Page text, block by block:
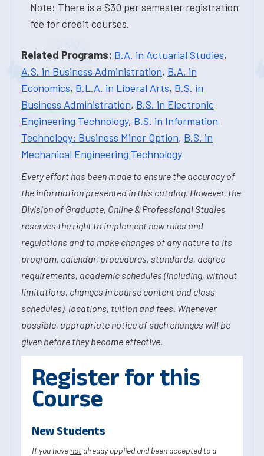
Note: There is a $30 per semester registration
fee for credit courses.
Related Programs: B.A. in Actuarial Studies,
A.S. in Business Administration, B.A. in
Economics, B.L.A. in Liberal Arts, B.S. in
Business Administration, B.S. in Electronic
Engineering Technology, B.S. in Information
Technology: Business Minor Option, B.S. in
Mechanical Engineering Technology
Every effort has been made to ensure the accuracy of
the information presented in this catalog. However, the
Division of Graduate, Online & Professional Studies
reserves the right to implement new rules and
regulations and to make changes of any nature to its
program, calendar, procedures, standards, degree
requirements, academic schedules (including, without
limitations, changes in course content and class
schedules), locations, tuition and fees. Whenever
possible, appropriate notice of such changes will be
given before they become effective.
Register for this
Course
New Students
If you have not already applied and been accepted to a